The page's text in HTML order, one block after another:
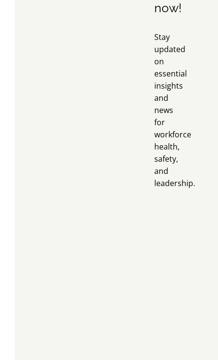
now!
Stay
updated
on
essential
insights
and
news
for
workforce
health,
safety,
and
leadership.